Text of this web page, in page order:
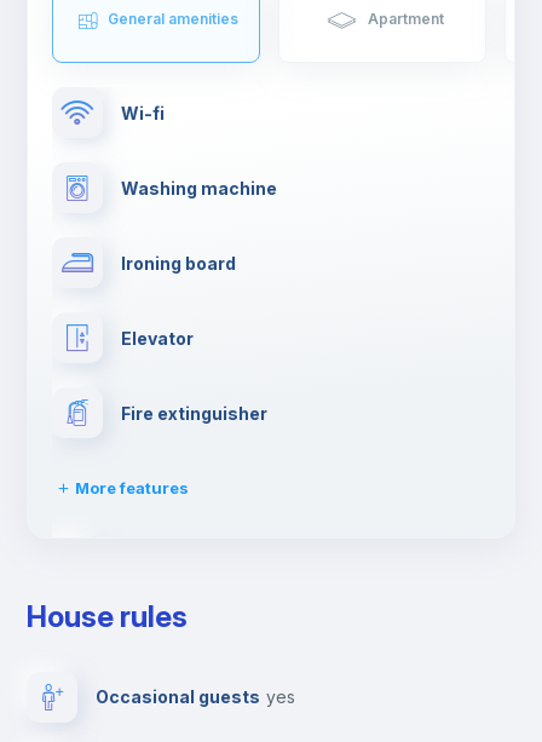
General amenities Apartment
Wi-fi
Washing machine
Ironing board
Elevator
Fire extinguisher
More features
Drying rack
House rules
Occasional guests yes